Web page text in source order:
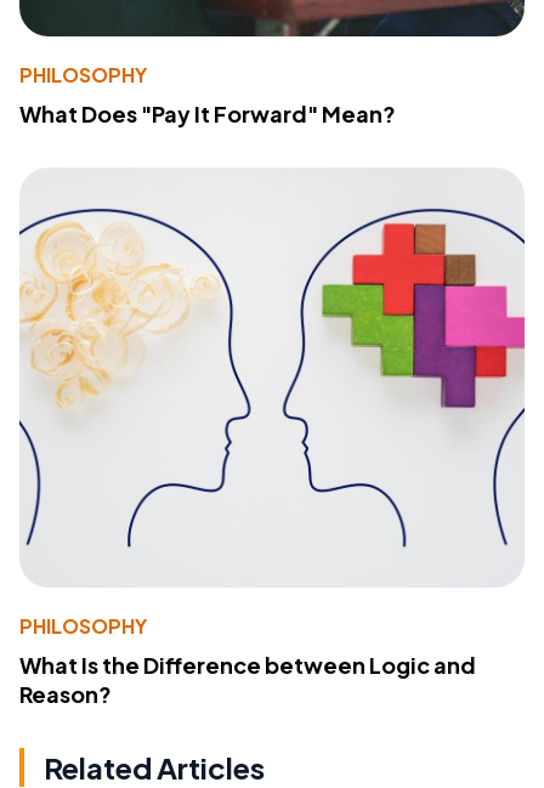
PHILOSOPHY
What Does "Pay It Forward" Mean?
PHILOSOPHY
What Is the Difference between Logic and
Reason?
Related Articles